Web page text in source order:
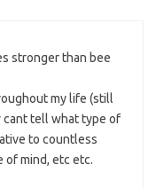
stronger than bee
my life (still
cant tell what type of
to countless
of mind, etc etc.